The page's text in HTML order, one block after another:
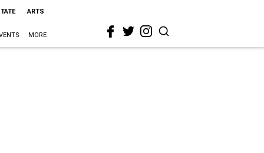
ARTS
MORE